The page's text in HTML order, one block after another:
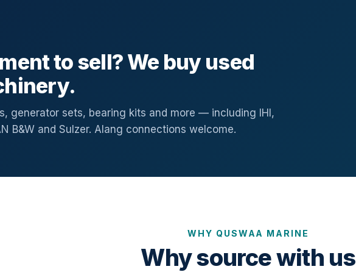
to sell? We buy used
generator sets, bearing kits and more — including IHI,
B&W and Sulzer. Alang connections welcome.
WHY QUSWAA MARINE
Why source with us